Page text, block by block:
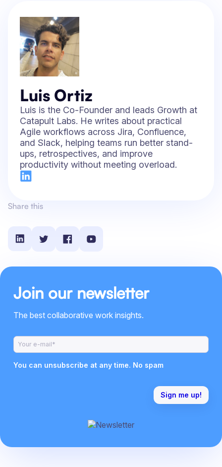
Share this
Join our newsletter
The best collaborative work insights.
You can unsubscribe at any time. No spam
Luis Ortiz
Luis is the Co-Founder and leads Growth at
Catapult Labs. He writes about practical
Agile workflows across Jira, Confluence,
and Slack, helping teams run better stand-
ups, retrospectives, and improve
productivity without meeting overload.